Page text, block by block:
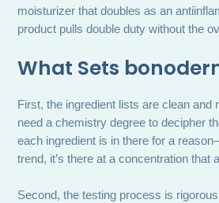
moisturizer that doubles as an
product pulls double duty without the
What Sets
First, the ingredient lists are clean and
need a chemistry degree to decipher
each ingredient is in there for a
trend, it’s there at a concentration that
Second, the testing process is